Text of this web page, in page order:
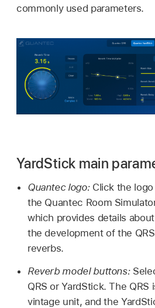
commonly used parameters.
YardStick main
Quantec logo: Click the
the Quantec Room
which provides details
the development of the
reverbs.
Reverb model buttons:
QRS or YardStick. The
vintage unit, and the